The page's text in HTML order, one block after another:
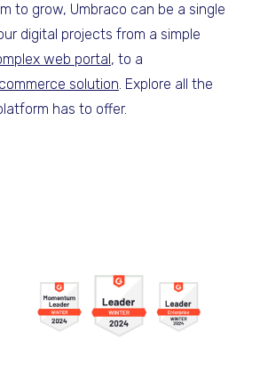
to grow, Umbraco can be a single
digital projects from a simple
web portal, to a
solution. Explore all the
has to offer.